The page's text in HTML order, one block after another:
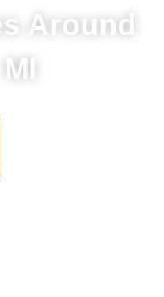
Around